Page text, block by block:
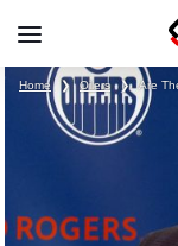
Home ❯ Oilers ❯ Are